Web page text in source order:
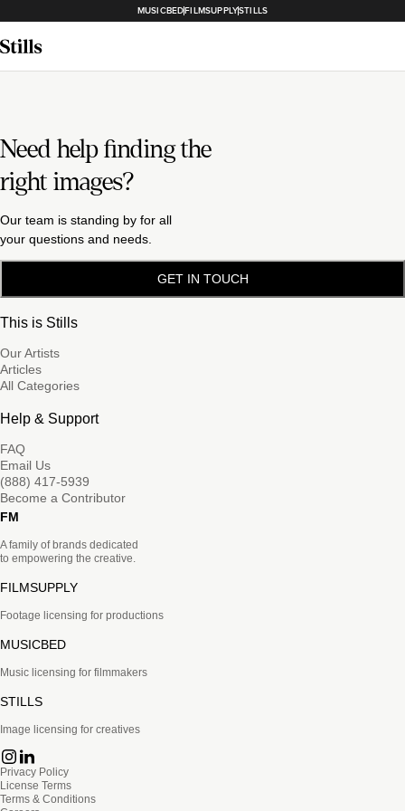
MUSICBEDFILMSUPPLYSTILLS
Need help finding the
right images?
Our team is standing by for all
your questions and needs.
GET IN TOUCH
This is Stills
Our Artists
Articles
All Categories
Help & Support
FAQ
Email Us
(888) 417-5939
Become a Contributor
FM
A family of brands dedicated
to empowering the creative.
FILMSUPPLY
Footage licensing for productions
MUSICBED
Music licensing for filmmakers
STILLS
Image licensing for creatives
Privacy Policy
License Terms
Terms & Conditions